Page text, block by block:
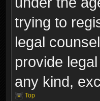
trying to
legal
provide
any kind,
Top